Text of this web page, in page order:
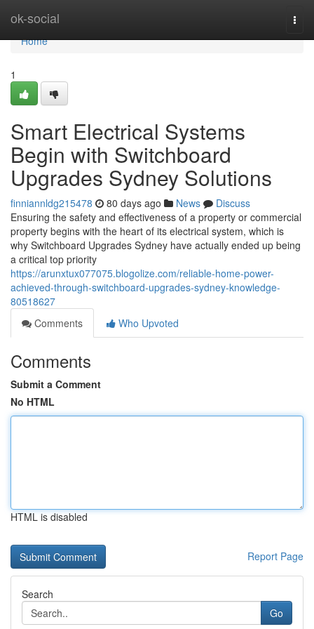
ok-social
Home
Home
1
Smart Electrical Systems
Begin with Switchboard
Upgrades Sydney Solutions
finniannldg215478 80 days ago News
Discuss
Ensuring the safety and effectiveness of a property or commercial
property begins with the heart of its electrical system, which is
why Switchboard Upgrades Sydney have actually ended up being
a critical top priority
https://arunxtux077075.blogolize.com/reliable-home-power-
achieved-through-switchboard-upgrades-sydney-knowledge-
80518627
Comments
Who Upvoted
Comments
Submit a Comment
No HTML
HTML is disabled
Report Page
Search
Go